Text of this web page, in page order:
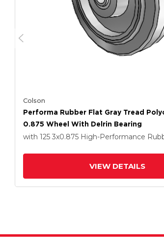
Colson
Performa Rubber Flat Gray Tread
0.875 Wheel With Delrin Bearing
with 125 3x0.875 High-Performance
VIEW DETAILS